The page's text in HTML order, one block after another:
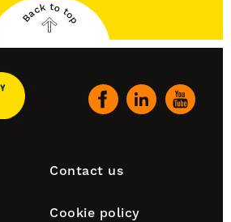
Back to top
Remember
A
Contact us
Cookie policy